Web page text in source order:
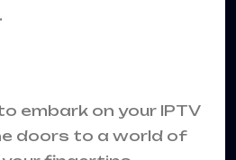
embark on your IPTV
doors to a world of